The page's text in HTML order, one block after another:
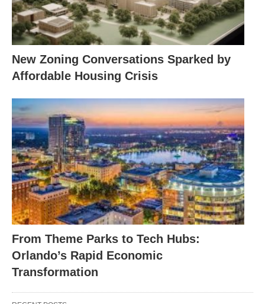
New Zoning Conversations Sparked by
Affordable Housing Crisis
From Theme Parks to Tech Hubs:
Orlando’s Rapid Economic
Transformation